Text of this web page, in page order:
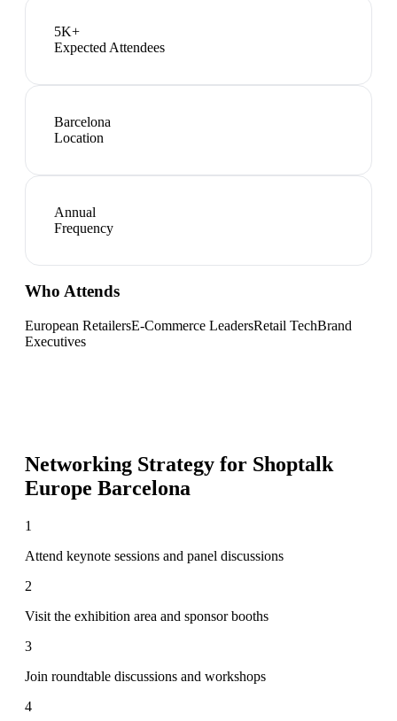
5K+
Expected Attendees
Barcelona
Location
Annual
Frequency
Who Attends
European RetailersE-Commerce LeadersRetail TechBrand
Executives
Networking Strategy for Shoptalk
Europe Barcelona
1
Attend keynote sessions and panel discussions
2
Visit the exhibition area and sponsor booths
3
Join roundtable discussions and workshops
4